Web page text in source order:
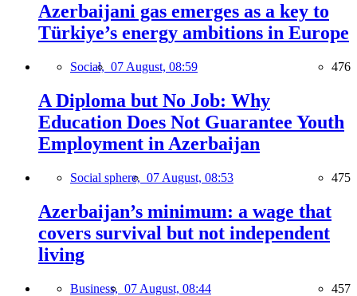
Azerbaijani gas emerges as a key to
Türkiye’s energy ambitions in Europe
Social, 07 August, 08:59 476
A Diploma but No Job: Why
Education Does Not Guarantee Youth
Employment in Azerbaijan
Social sphere, 07 August, 08:53 475
Azerbaijan’s minimum: a wage that
covers survival but not independent
living
Business, 07 August, 08:44 457